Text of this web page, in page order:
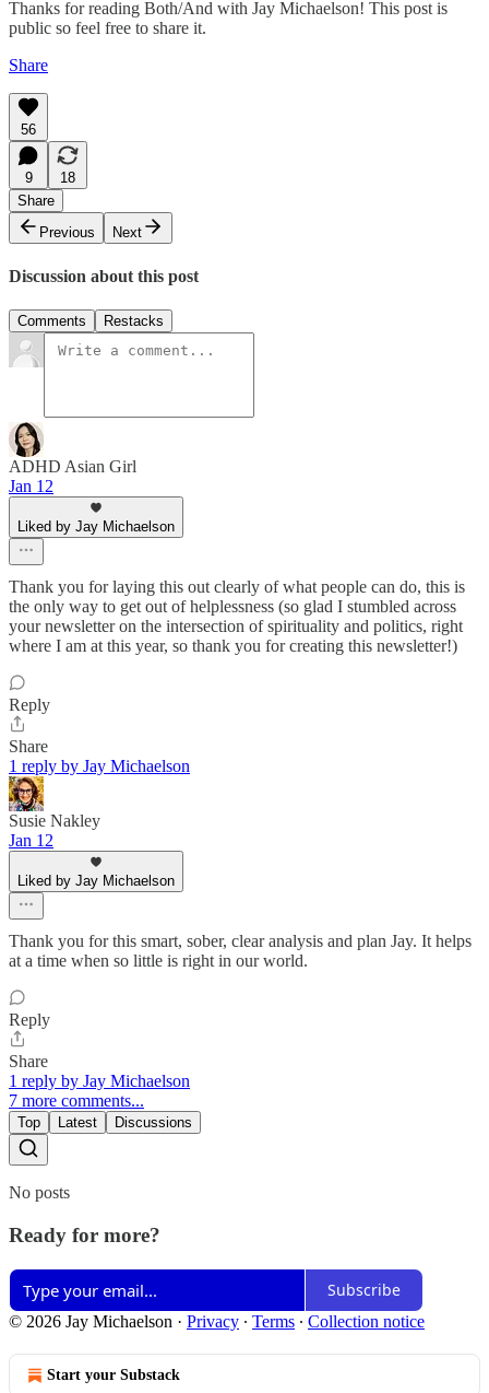
Thanks for reading Both/And with Jay Michaelson! This post is
public so feel free to share it.
Share
56
9
18
Share
Previous
Next
Discussion about this post
Comments Restacks
ADHD Asian Girl
Jan 12
Liked by Jay Michaelson
Thank you for laying this out clearly of what people can do, this is
the only way to get out of helplessness (so glad I stumbled across
your newsletter on the intersection of spirituality and politics, right
where I am at this year, so thank you for creating this newsletter!)
Reply
Share
1 reply by Jay Michaelson
Susie Nakley
Jan 12
Liked by Jay Michaelson
Thank you for this smart, sober, clear analysis and plan Jay. It helps
at a time when so little is right in our world.
Reply
Share
1 reply by Jay Michaelson
7 more comments...
Top Latest Discussions
No posts
Ready for more?
Subscribe
© 2026 Jay Michaelson · Privacy ∙ Terms ∙ Collection notice
Start your Substack